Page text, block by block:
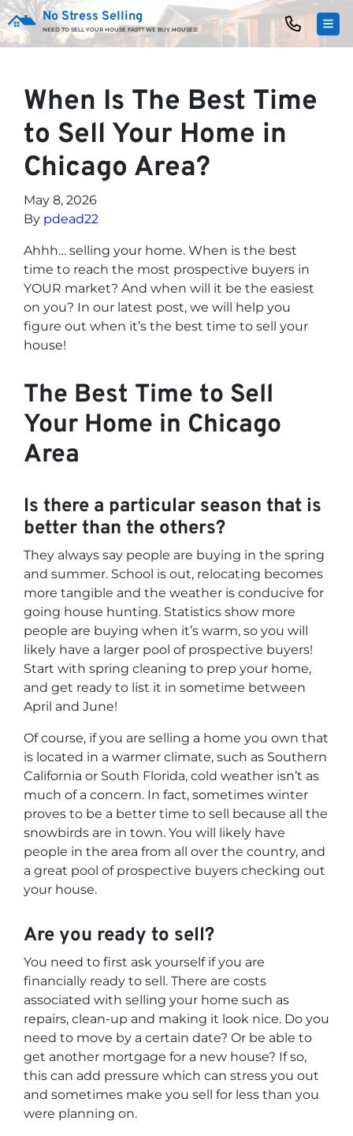
No Stress Selling
NEED TO SELL YOUR HOUSE FAST? WE BUY HOUSES!
When Is The Best Time
to Sell Your Home in
Chicago Area?
May 8, 2026
By pdead22
Ahhh… selling your home. When is the best
time to reach the most prospective buyers in
YOUR market? And when will it be the easiest
on you? In our latest post, we will help you
figure out when it’s the best time to sell your
house!
The Best Time to Sell
Your Home in Chicago
Area
Is there a particular season that is
better than the others?
They always say people are buying in the spring
and summer. School is out, relocating becomes
more tangible and the weather is conducive for
going house hunting. Statistics show more
people are buying when it’s warm, so you will
likely have a larger pool of prospective buyers!
Start with spring cleaning to prep your home,
and get ready to list it in sometime between
April and June!
Of course, if you are selling a home you own that
is located in a warmer climate, such as Southern
California or South Florida, cold weather isn’t as
much of a concern. In fact, sometimes winter
proves to be a better time to sell because all the
snowbirds are in town. You will likely have
people in the area from all over the country, and
a great pool of prospective buyers checking out
your house.
Are you ready to sell?
You need to first ask yourself if you are
financially ready to sell. There are costs
associated with selling your home such as
repairs, clean-up and making it look nice. Do you
need to move by a certain date? Or be able to
get another mortgage for a new house? If so,
this can add pressure which can stress you out
and sometimes make you sell for less than you
were planning on.